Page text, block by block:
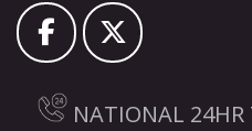
NATIONAL 24HR